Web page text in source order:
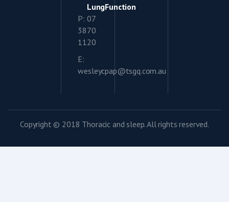
LungFunction
P: 07
3870
1120
E:
wesleycpap@tsgq.com.au
Copyright © 2018 Thoracic and sleep. All rights reserved.